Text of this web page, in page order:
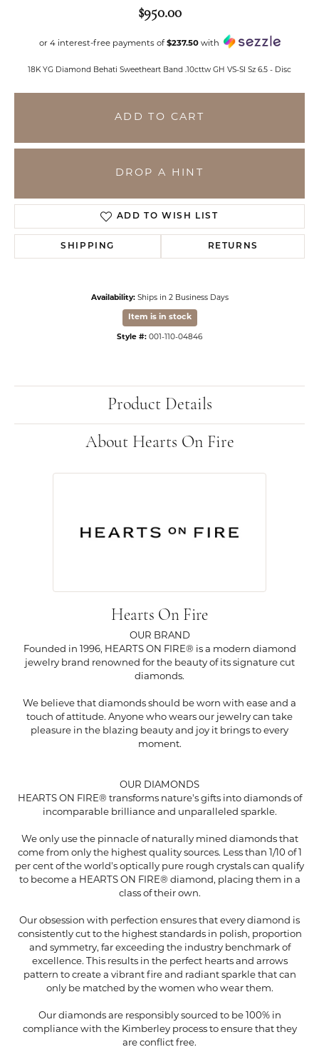
$950.00
or 4 interest-free payments of $237.50with
18K YG Diamond Behati Sweetheart Band .10cttw GH VS-SI Sz 6.5 - Disc
ADD TO CART
DROP A HINT
ADD TO WISH LIST
SHIPPING RETURNS
Availability: Ships in 2 Business Days
Item is in stock
Style #: 001-110-04846
Product Details
About Hearts On Fire
Hearts On Fire
OUR BRAND
Founded in 1996, HEARTS ON FIRE® is a modern diamond
jewelry brand renowned for the beauty of its signature cut
diamonds.
We believe that diamonds should be worn with ease and a
touch of attitude. Anyone who wears our jewelry can take
pleasure in the blazing beauty and joy it brings to every
moment.
OUR DIAMONDS
HEARTS ON FIRE® transforms nature's gifts into diamonds of
incomparable brilliance and unparalleled sparkle.
We only use the pinnacle of naturally mined diamonds that
come from only the highest quality sources. Less than 1/10 of 1
per cent of the world's optically pure rough crystals can qualify
to become a HEARTS ON FIRE® diamond, placing them in a
class of their own.
Our obsession with perfection ensures that every diamond is
consistently cut to the highest standards in polish, proportion
and symmetry, far exceeding the industry benchmark of
excellence. This results in the perfect hearts and arrows
pattern to create a vibrant fire and radiant sparkle that can
only be matched by the women who wear them.
Our diamonds are responsibly sourced to be 100% in
compliance with the Kimberley process to ensure that they
are conflict free.